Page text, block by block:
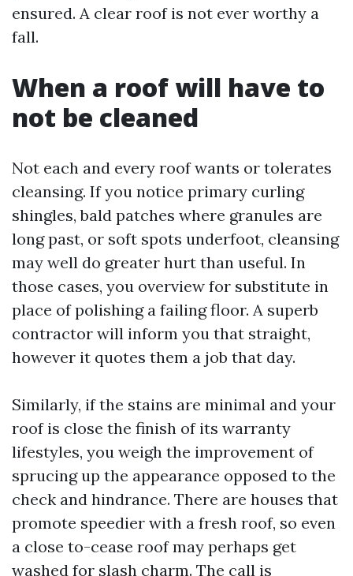
ensured. A clear roof is not ever worthy a
fall.
When a roof will have to
not be cleaned
Not each and every roof wants or tolerates
cleansing. If you notice primary curling
shingles, bald patches where granules are
long past, or soft spots underfoot, cleansing
may well do greater hurt than useful. In
those cases, you overview for substitute in
place of polishing a failing floor. A superb
contractor will inform you that straight,
however it quotes them a job that day.
Similarly, if the stains are minimal and your
roof is close the finish of its warranty
lifestyles, you weigh the improvement of
sprucing up the appearance opposed to the
check and hindrance. There are houses that
promote speedier with a fresh roof, so even
a close to-cease roof may perhaps get
washed for slash charm. The call is